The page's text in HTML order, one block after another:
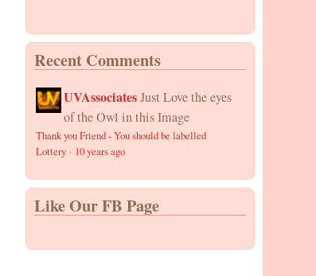
Recent Comments
UVAssociates Just Love the eyes
of the Owl in this Image
Thank you Friend - You should be labelled
Lottery · 10 years ago
Like Our FB Page